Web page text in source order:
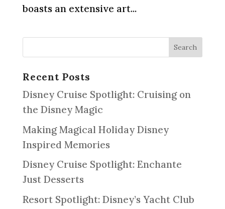
boasts an extensive art...
Recent Posts
Disney Cruise Spotlight: Cruising on
the Disney Magic
Making Magical Holiday Disney
Inspired Memories
Disney Cruise Spotlight: Enchante
Just Desserts
Resort Spotlight: Disney’s Yacht Club